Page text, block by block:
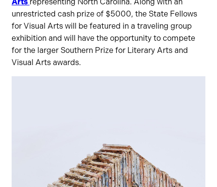
unrestricted cash prize of $5000, the State Fellows
for Visual Arts will be featured in a traveling group
exhibition and will have the opportunity to compete
for the larger Southern Prize for Literary Arts and
Visual Arts awards.